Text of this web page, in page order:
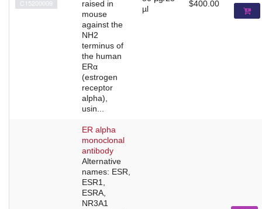
C15200009
raised in
mouse
against the
NH2
terminus of
the human
ERα
(estrogen
receptor
alpha),
usin...
µl
$400.00
ER alpha
monoclonal
antibody
Alternative
names: ESR,
ESR1,
ESRA,
NR3A1